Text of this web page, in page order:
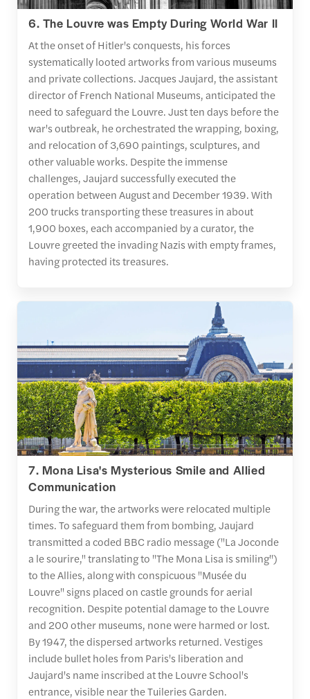
6. The Louvre was Empty During World War II
At the onset of Hitler's conquests, his forces
systematically looted artworks from various museums
and private collections. Jacques Jaujard, the assistant
director of French National Museums, anticipated the
need to safeguard the Louvre. Just ten days before the
war's outbreak, he orchestrated the wrapping, boxing,
and relocation of 3,690 paintings, sculptures, and
other valuable works. Despite the immense
challenges, Jaujard successfully executed the
operation between August and December 1939. With
200 trucks transporting these treasures in about
1,900 boxes, each accompanied by a curator, the
Louvre greeted the invading Nazis with empty frames,
having protected its treasures.
7. Mona Lisa's Mysterious Smile and Allied
Communication
During the war, the artworks were relocated multiple
times. To safeguard them from bombing, Jaujard
transmitted a coded BBC radio message ("La Joconde
a le sourire," translating to "The Mona Lisa is smiling")
to the Allies, along with conspicuous "Musée du
Louvre" signs placed on castle grounds for aerial
recognition. Despite potential damage to the Louvre
and 200 other museums, none were harmed or lost.
By 1947, the dispersed artworks returned. Vestiges
include bullet holes from Paris's liberation and
Jaujard's name inscribed at the Louvre School's
entrance, visible near the Tuileries Garden.